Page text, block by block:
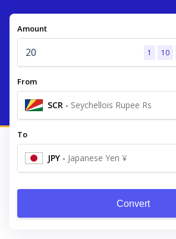
Amount
1 10
From
SCR - Seychellois Rupee Rs
To
JPY - Japanese Yen ¥
Convert